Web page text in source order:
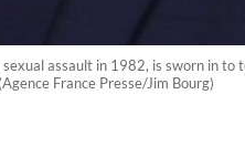
assault in 1982, is sworn in
France Presse/Jim Bourg)